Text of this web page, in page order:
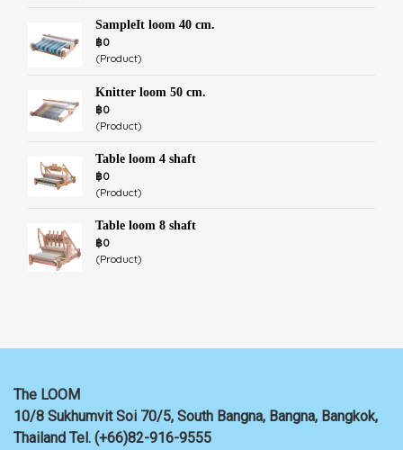
SampleIt loom 40 cm.
฿0
(Product)
Knitter loom 50 cm.
฿0
(Product)
Table loom 4 shaft
฿0
(Product)
Table loom 8 shaft
฿0
(Product)
The LOOM
10/8 Sukhumvit Soi 70/5, South Bangna, Bangna, Bangkok,
Thailand Tel. (+66)82-916-9555